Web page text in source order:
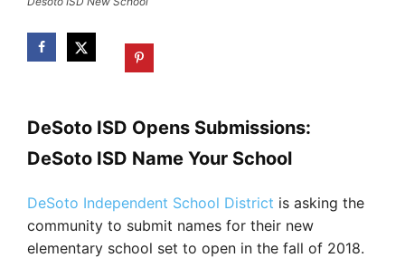
DeSoto ISD Opens Submissions:
DeSoto ISD Name Your School
DeSoto Independent School District is asking the
community to submit names for their new
elementary school set to open in the fall of 2018.